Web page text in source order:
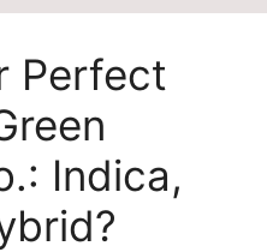
Perfect
Indica,